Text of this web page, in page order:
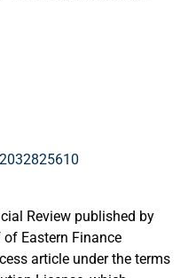
Review published by
Eastern Finance
article under the terms